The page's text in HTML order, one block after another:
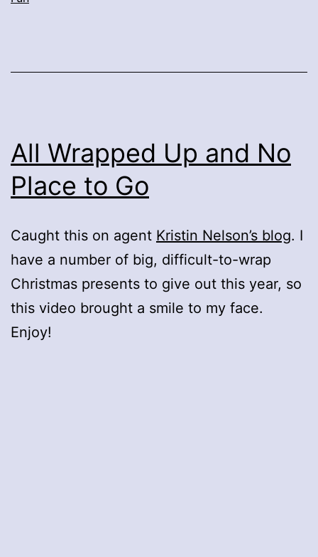
All Wrapped Up and No
Place to Go
Caught this on agent Kristin Nelson’s blog. I
have a number of big, difficult-to-wrap
Christmas presents to give out this year, so
this video brought a smile to my face.
Enjoy!